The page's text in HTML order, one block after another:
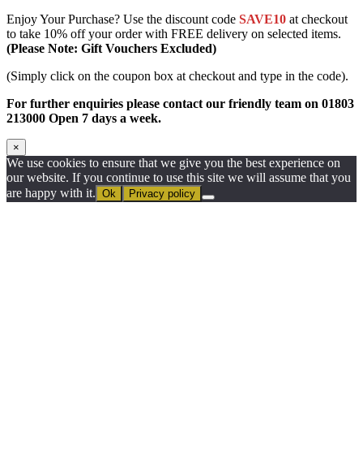
Enjoy Your Purchase? Use the discount code SAVE10 at checkout
to take 10% off your order with FREE delivery on selected items.
(Please Note: Gift Vouchers Excluded)
(Simply click on the coupon box at checkout and type in the code).
For further enquiries please contact our friendly team on 01803
213000 Open 7 days a week.
×
We use cookies to ensure that we give you the best experience on
our website. If you continue to use this site we will assume that you
are happy with it. Ok Privacy policy